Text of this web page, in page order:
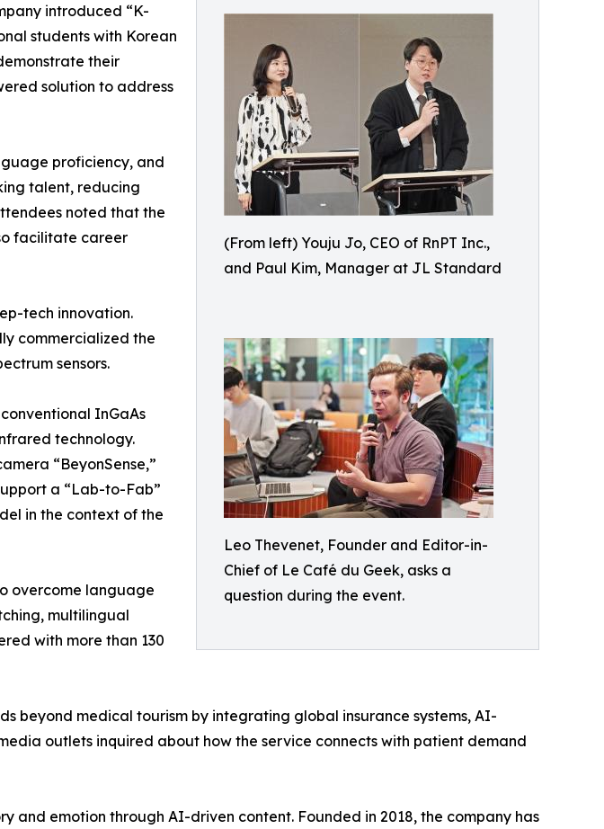
(From left) Youju Jo, CEO of RnPT Inc.,
and Paul Kim, Manager at JL Standard
Leo Thevenet, Founder and Editor-in-
Chief of Le Café du Geek, asks a
question during the event.
introduced “K-
students with Korean
their
solution to address
proficiency, and
talent, reducing
noted that the
facilitate career
tech innovation.
commercialized the
sensors.
InGaAs
technology.
“BeyonSense,”
a “Lab-to-Fab”
in the context of the
overcome language
multilingual
with more than 130
beyond medical tourism by integrating global insurance systems, AI-
outlets inquired about how the service connects with patient demand
and emotion through AI-driven content. Founded in 2018, the company has